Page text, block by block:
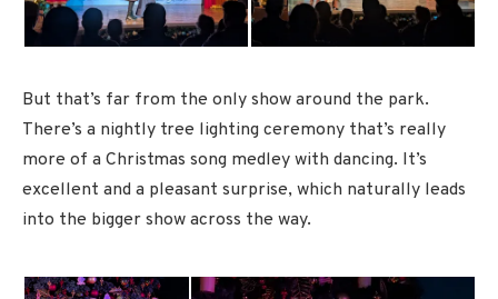
But that’s far from the only show around the park.
There’s a nightly tree lighting ceremony that’s really
more of a Christmas song medley with dancing. It’s
excellent and a pleasant surprise, which naturally leads
into the bigger show across the way.